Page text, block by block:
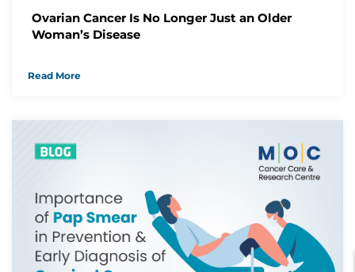
Ovarian Cancer Is No Longer Just an Older
Woman’s Disease
Read More